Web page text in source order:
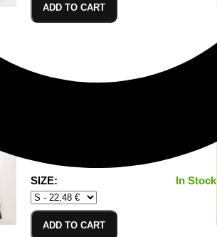
ADD TO CART
SIZE: In Stock
ADD TO CART